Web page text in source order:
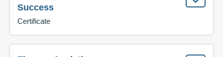
Success
Certificate